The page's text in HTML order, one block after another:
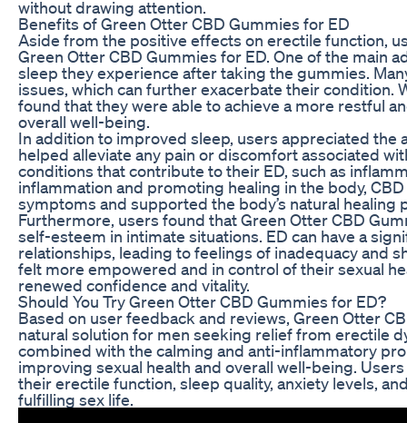
without drawing attention.
Benefits of Green Otter CBD Gummies for ED
Aside from the positive effects on erectile function,
Green Otter CBD Gummies for ED. One of the main
sleep they experience after taking the gummies.
issues, which can further exacerbate their condition.
found that they were able to achieve a more restful
overall well-being.
In addition to improved sleep, users appreciated
helped alleviate any pain or discomfort associated
conditions that contribute to their ED, such as
inflammation and promoting healing in the body,
symptoms and supported the body’s natural healing
Furthermore, users found that Green Otter CBD
self-esteem in intimate situations. ED can have a
relationships, leading to feelings of inadequacy and
felt more empowered and in control of their sexual
renewed confidence and vitality.
Should You Try Green Otter CBD Gummies for ED?
Based on user feedback and reviews, Green Otter
natural solution for men seeking relief from erectile
combined with the calming and anti-inflammatory
improving sexual health and overall well-being.
their erectile function, sleep quality, anxiety levels,
fulfilling sex life.